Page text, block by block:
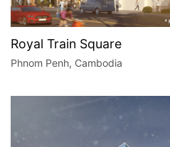
Royal Train Square
Phnom Penh, Cambodia